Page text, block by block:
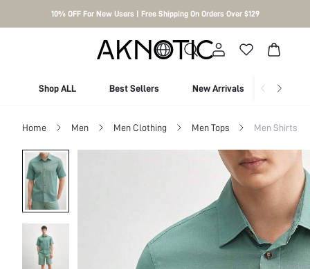
10% OFF For New Users | Free Shipping On Orders Over $129
Shop ALL Best Sellers New Arrivals Shop
Home Men Men Clothing Men Tops Men Shirts